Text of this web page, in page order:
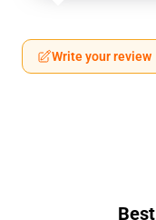
Write your review